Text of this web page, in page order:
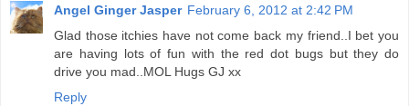
Angel Ginger Jasper February 6, 2012 at 2:42 PM
Glad those itchies have not come back my friend..I bet you
are having lots of fun with the red dot bugs but they do
drive you mad..MOL Hugs GJ xx
Reply